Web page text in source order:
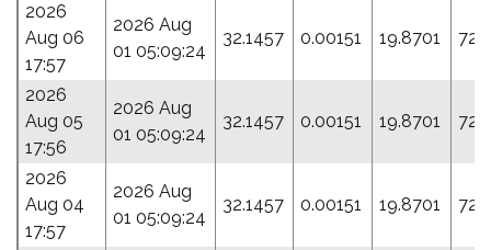
2026
Aug 06
17:57
2026 Aug
01 05:09:24
32.1457 0.00151 19.8701
2026
Aug 05
17:56
2026 Aug
01 05:09:24
32.1457 0.00151 19.8701
2026
Aug 04
17:57
2026 Aug
01 05:09:24
32.1457 0.00151 19.8701